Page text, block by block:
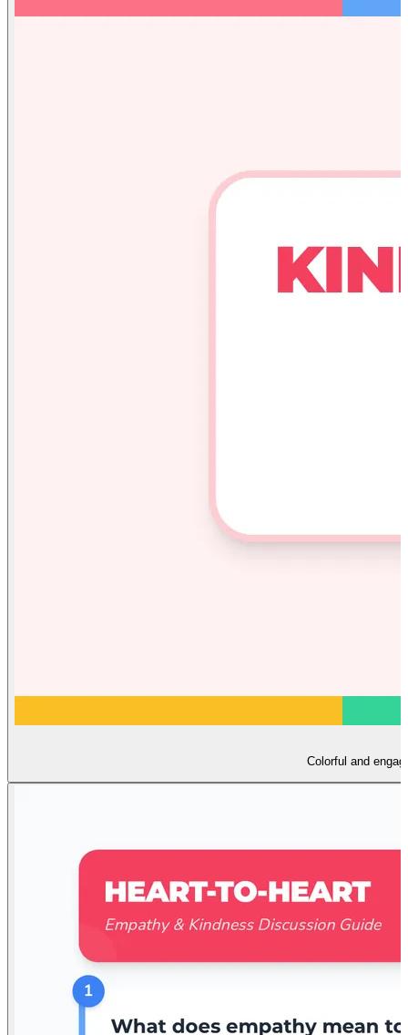
Colorful and